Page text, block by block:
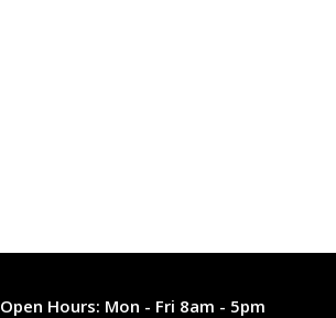
Open Hours: Mon - Fri 8am - 5pm